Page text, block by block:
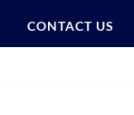
CONTACT US